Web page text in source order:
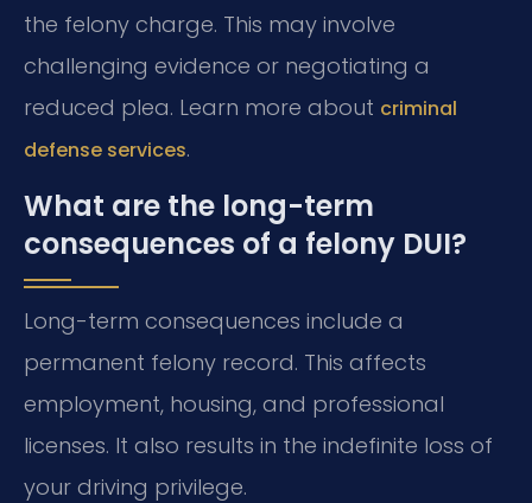
the felony charge. This may involve
challenging evidence or negotiating a
reduced plea. Learn more about criminal
defense services.
What are the long-term
consequences of a felony DUI?
Long-term consequences include a
permanent felony record. This affects
employment, housing, and professional
licenses. It also results in the indefinite loss of
your driving privilege.